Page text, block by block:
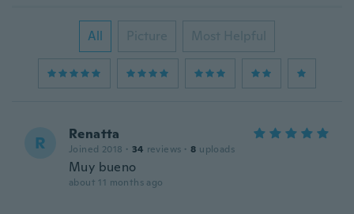
All Picture Most Helpful
R Renatta
Joined 2018 · 34 reviews · 8 uploads
Muy bueno
about 11 months ago